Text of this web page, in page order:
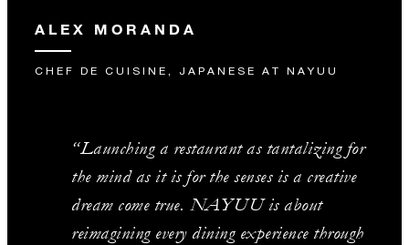
ALEX MORANDA
CHEF DE CUISINE, JAPANESE AT NAYUU
“Launching a restaurant as tantalizing for
the mind as it is for the senses is a creative
dream come true. NAYUU is about
reimagining every dining experience through